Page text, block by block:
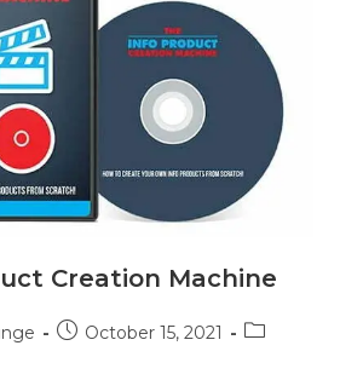
Creation Machine
October 15, 2021